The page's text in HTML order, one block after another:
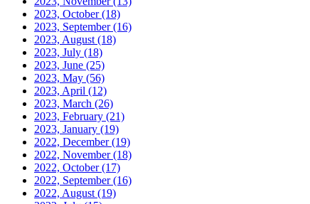
2023, October(18)
2023, September(16)
2023, August (18)
2023, July (18)
2023, June (25)
2023, May (56)
2023, April (12)
2023, March (26)
2023, February (21)
2023, January (19)
2022, December(19)
2022, November(18)
2022, October(17)
2022, September(16)
2022, August (19)